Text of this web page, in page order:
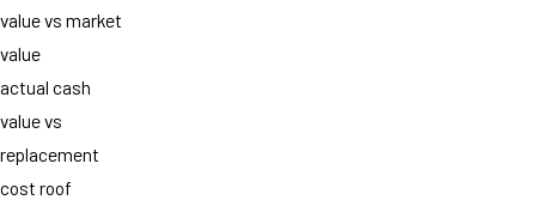
value vs market
value
actual cash
value vs
replacement
cost roof